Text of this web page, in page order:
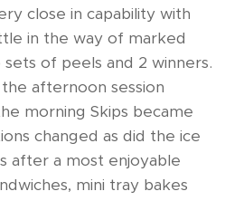
close in capability with
in the way of marked
of peels and 2 winners.
afternoon session
morning Skips became
changed as did the ice
after a most enjoyable
mini tray bakes